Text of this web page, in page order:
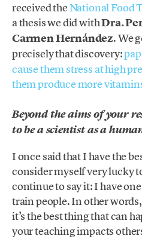
received theNational Food
a thesis we did withDra.
Carmen Hernández. We
precisely that discovery:
cause them stress at high
them produce more
Beyond the aims of your
to be a scientist as a
I once said that I have the
consider myself very lucky
continue to say it: I have
train people. In other
it’s the best thing that can
your teaching impacts